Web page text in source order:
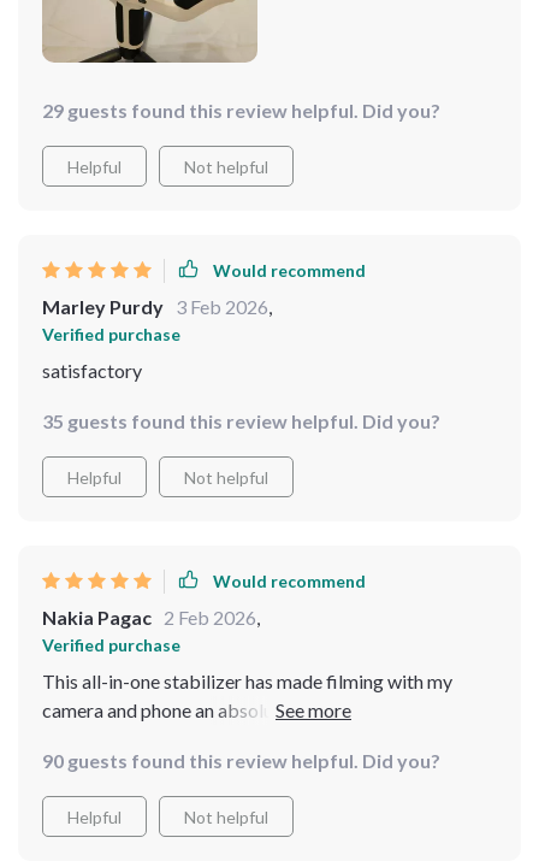
29 guests found this review helpful. Did you?
Helpful Not helpful
Would recommend
Marley Purdy 3 Feb 2026,
Verified purchase
satisfactory
35 guests found this review helpful. Did you?
Helpful Not helpful
Would recommend
Nakia Pagac 2 Feb 2026,
Verified purchase
This all-in-one stabilizer has made filming with my
camera and phone an absolute joy. The footage comes
touch.
90 guests found this review helpful. Did you?
Helpful Not helpful